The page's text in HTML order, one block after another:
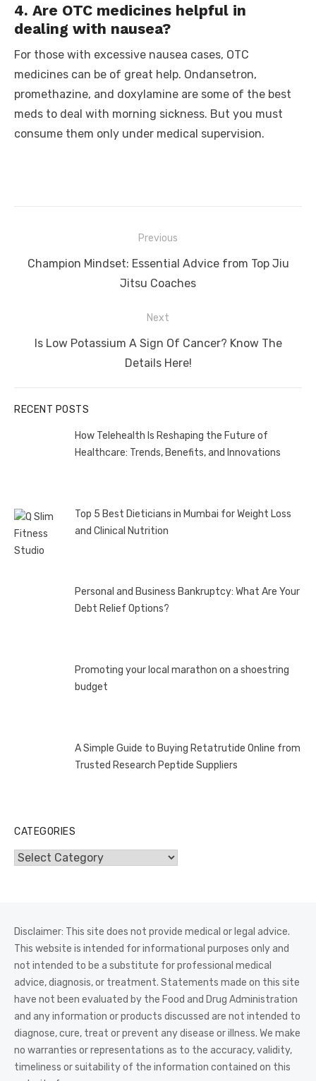
4. Are OTC medicines helpful in
dealing with nausea?
For those with excessive nausea cases, OTC
medicines can be of great help. Ondansetron,
promethazine, and doxylamine are some of the best
meds to deal with morning sickness. But you must
consume them only under medical supervision.
navigation
Previous
Previous
Champion Mindset: Essential Advice from Top Jiu
Jitsu Coaches
Next
NextIs Low Potassium A Sign Of Cancer? Know The
Details Here!
RECENT POSTS
How Telehealth Is Reshaping the Future of
Healthcare: Trends, Benefits, and Innovations
Top 5 Best Dieticians in Mumbai for Weight Loss
and Clinical Nutrition
Personal and Business Bankruptcy: What Are Your
Debt Relief Options?
Promoting your local marathon on a shoestring
budget
A Simple Guide to Buying Retatrutide Online from
Trusted Research Peptide Suppliers
CATEGORIES
Categories
Disclaimer: This site does not provide medical or legal advice.
This website is intended for informational purposes only and
not intended to be a substitute for professional medical
advice, diagnosis, or treatment. Statements made on this site
have not been evaluated by the Food and Drug Administration
and any information or products discussed are not intended to
diagnose, cure, treat or prevent any disease or illness. We make
no warranties or representations as to the accuracy, validity,
timeliness or suitability of the information contained on this